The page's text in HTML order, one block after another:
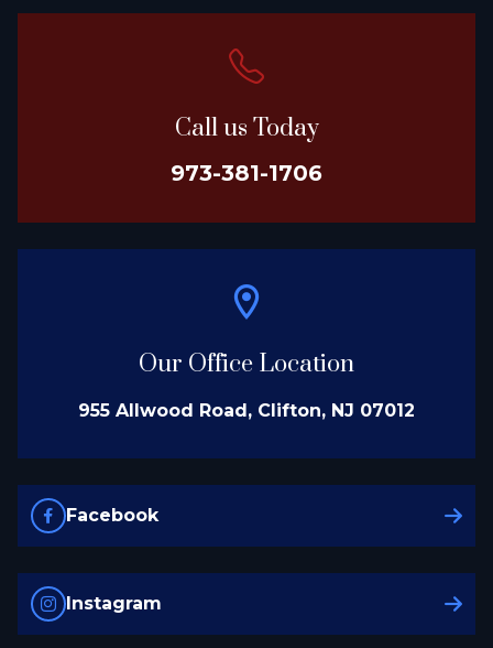
Call us Today
973-381-1706
Our Office Location
955 Allwood Road, Clifton, NJ 07012
Facebook
Instagram